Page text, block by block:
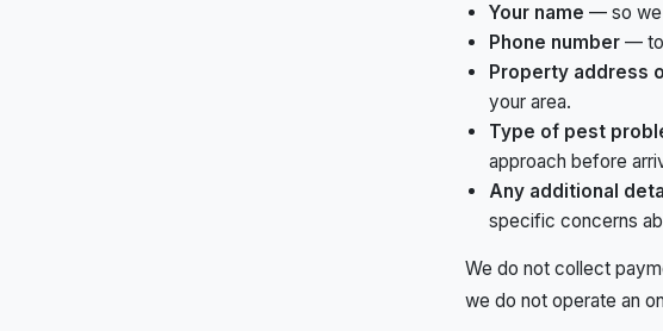
Your name — so we
Phone number — to
Property address
your area.
Type of pest
approach before
Any additional
specific concerns
We do not collect
we do not operate an